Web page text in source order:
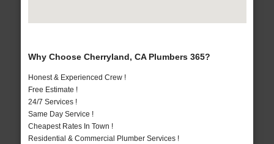
Why Choose Cherryland, CA Plumbers 365?
Honest & Experienced Crew !
Free Estimate !
24/7 Services !
Same Day Service !
Cheapest Rates In Town !
Residential & Commercial Plumber Services !